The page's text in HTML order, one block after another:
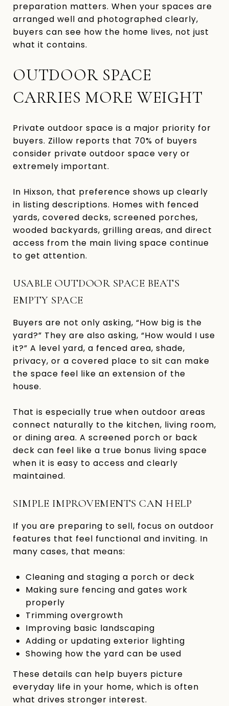
preparation matters. When your spaces are
arranged well and photographed clearly,
buyers can see how the home lives, not just
what it contains.
OUTDOOR SPACE
CARRIES MORE WEIGHT
Private outdoor space is a major priority for
buyers. Zillow reports that 70% of buyers
consider private outdoor space very or
extremely important.
In Hixson, that preference shows up clearly
in listing descriptions. Homes with fenced
yards, covered decks, screened porches,
wooded backyards, grilling areas, and direct
access from the main living space continue
to get attention.
USABLE OUTDOOR SPACE BEATS
EMPTY SPACE
Buyers are not only asking, “How big is the
yard?” They are also asking, “How would I use
it?” A level yard, a fenced area, shade,
privacy, or a covered place to sit can make
the space feel like an extension of the
house.
That is especially true when outdoor areas
connect naturally to the kitchen, living room,
or dining area. A screened porch or back
deck can feel like a true bonus living space
when it is easy to access and clearly
maintained.
SIMPLE IMPROVEMENTS CAN HELP
If you are preparing to sell, focus on outdoor
features that feel functional and inviting. In
many cases, that means:
Cleaning and staging a porch or deck
Making sure fencing and gates work
properly
Trimming overgrowth
Improving basic landscaping
Adding or updating exterior lighting
Showing how the yard can be used
These details can help buyers picture
everyday life in your home, which is often
what drives stronger interest.